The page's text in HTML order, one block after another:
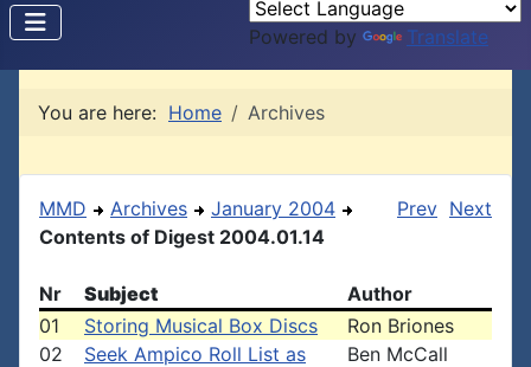
Powered by Translate
You are here: Home Archives
MMD Archives
January 2004
Contents of Digest 2004.01.14
Prev Next
Nr Subject
Author
01
Storing Musical Box Discs
Ron Briones
02
Seek Ampico Roll List as
Ben McCall